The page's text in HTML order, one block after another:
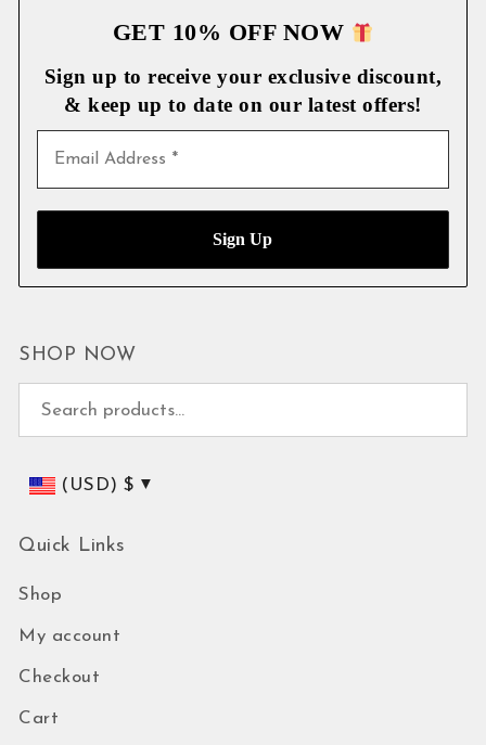
GET 10% OFF NOW
Sign up to receive your exclusive discount,
& keep up to date on our latest offers!
SHOP NOW
(USD)$
Quick Links
Shop
My account
Checkout
Cart